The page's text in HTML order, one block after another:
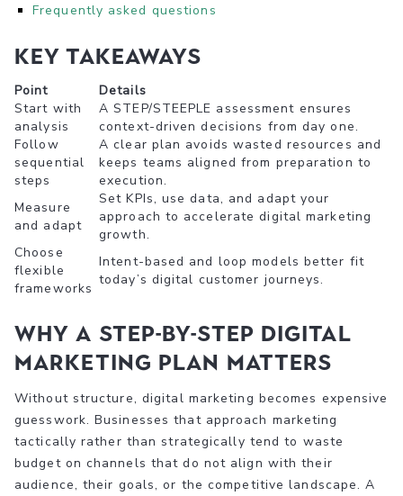
Frequently asked questions
Key Takeaways
Point
Details
Start with
analysis
A STEP/STEEPLE assessment ensures
context-driven decisions from day one.
Follow
sequential
steps
A clear plan avoids wasted resources and
keeps teams aligned from preparation to
execution.
Measure
and adapt
Set KPIs, use data, and adapt your
approach to accelerate digital marketing
growth.
Choose
flexible
frameworks
Intent-based and loop models better fit
today’s digital customer journeys.
Why a step-by-step digital
marketing plan matters
Without structure, digital marketing becomes expensive
guesswork. Businesses that approach marketing
tactically rather than strategically tend to waste
budget on channels that do not align with their
audience, their goals, or the competitive landscape. A